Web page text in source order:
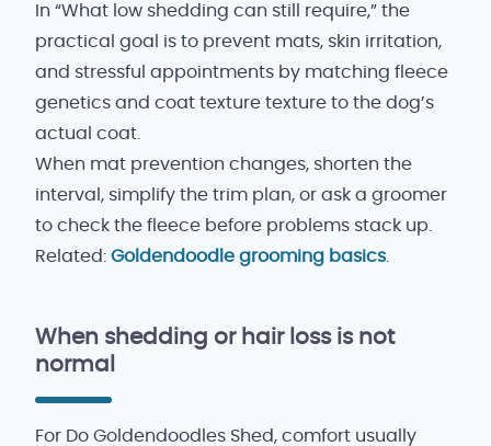
In “What low shedding can still require,” the
practical goal is to prevent mats, skin irritation,
and stressful appointments by matching fleece
genetics and coat texture texture to the dog’s
actual coat.
When mat prevention changes, shorten the
interval, simplify the trim plan, or ask a groomer
to check the fleece before problems stack up.
Related: Goldendoodle grooming basics.
When shedding or hair loss is not
normal
For Do Goldendoodles Shed, comfort usually